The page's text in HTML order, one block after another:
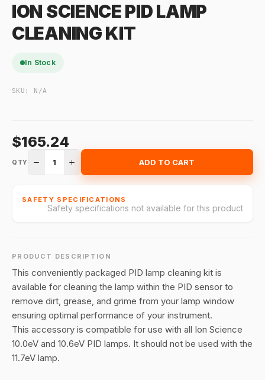
ION SCIENCE PID LAMP
CLEANING KIT
In Stock
SKU: N/A
$165.24
QTY 1 ADD TO CART
SAFETY SPECIFICATIONS
Safety specifications not available for this product
PRODUCT DESCRIPTION
This conveniently packaged PID lamp cleaning kit is
available for cleaning the lamp within the PID sensor to
remove dirt, grease, and grime from your lamp window
ensuring optimal performance of your instrument.
This accessory is compatible for use with all Ion Science
10.0eV and 10.6eV PID lamps. It should not be used with the
11.7eV lamp.